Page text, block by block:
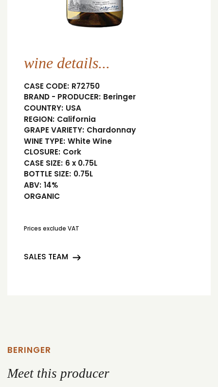
wine details...
CASE CODE: R72750
BRAND - PRODUCER: Beringer
COUNTRY: USA
REGION: California
GRAPE VARIETY: Chardonnay
WINE TYPE: White Wine
CLOSURE: Cork
CASE SIZE: 6 x 0.75L
BOTTLE SIZE: 0.75L
ABV: 14%
ORGANIC
Prices exclude VAT
SALES TEAM
BERINGER
Meet this producer